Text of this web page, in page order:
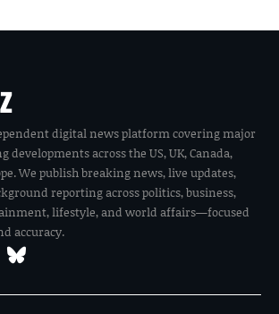
digital news platform covering major
developments across the US, UK, Canada,
We publish breaking news, live updates,
reporting across politics, business,
lifestyle, and world affairs—focused
accuracy.